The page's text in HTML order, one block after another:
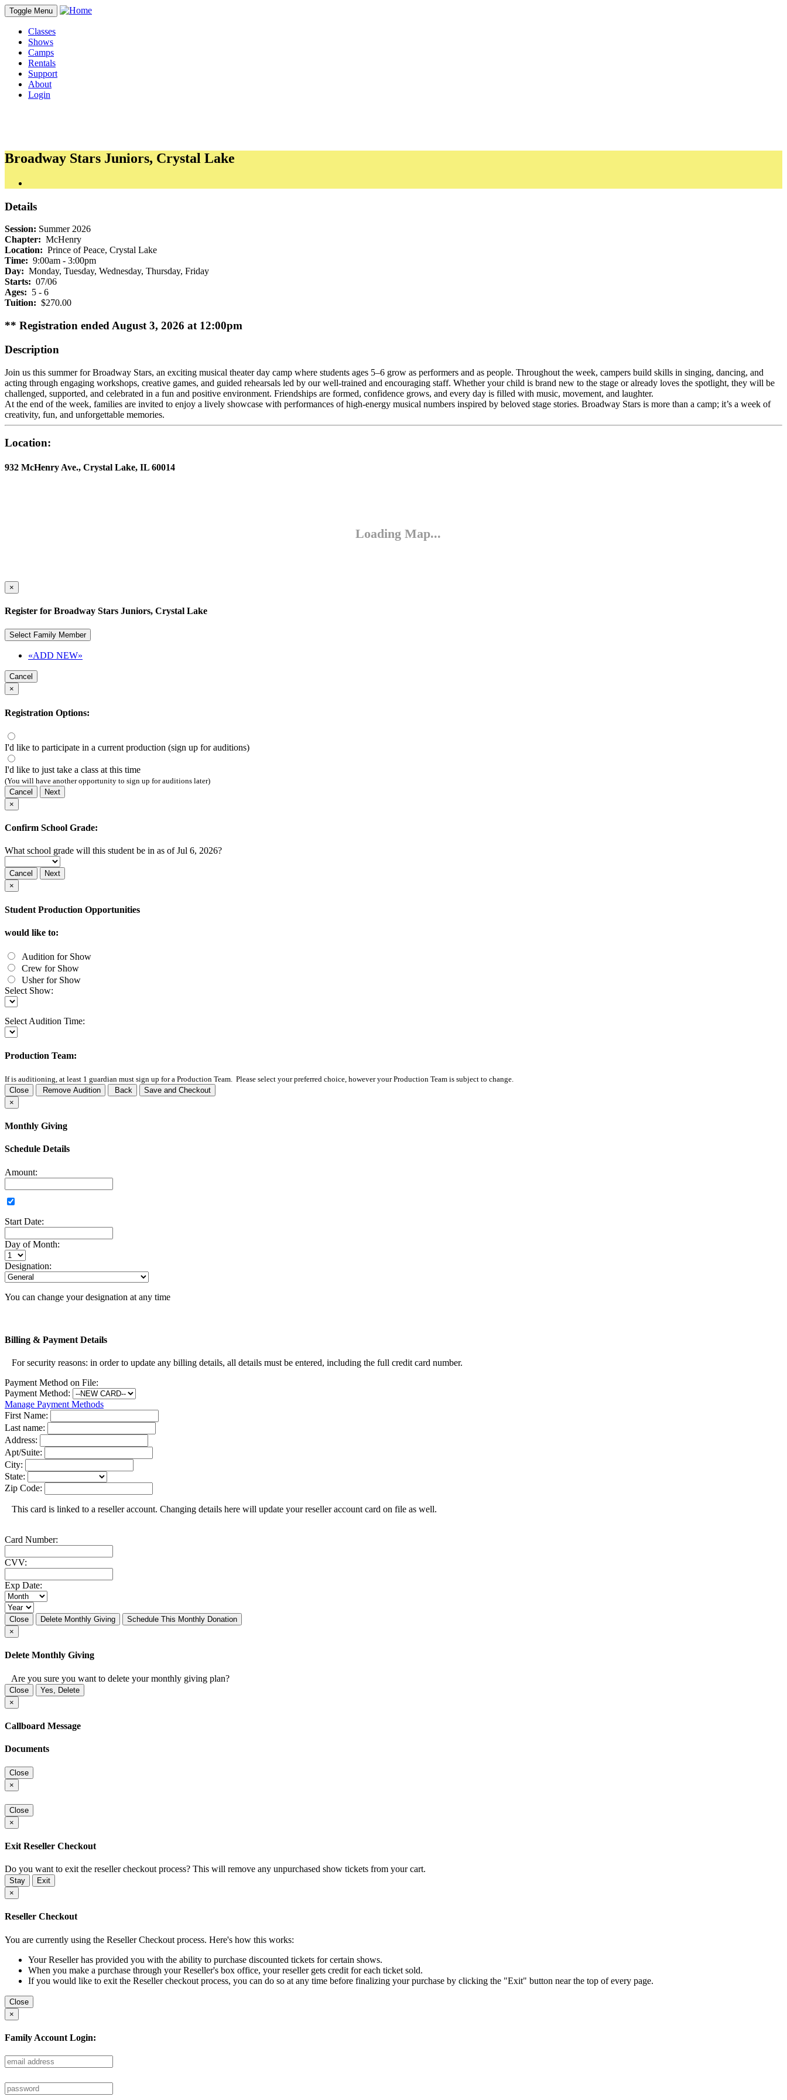
Toggle Menu
Classes
Shows
Camps
Rentals
Support
About
Login
Broadway Stars Juniors, Crystal Lake
Details
Session: Summer 2026
Chapter: McHenry
Location: Prince of Peace, Crystal Lake
Time: 9:00am - 3:00pm
Day: Monday, Tuesday, Wednesday, Thursday, Friday
Starts: 07/06
Ages: 5 - 6
Tuition: $270.00
** Registration ended August 3, 2026 at 12:00pm
Description
Join us this summer for Broadway Stars, an exciting musical theater day camp where students ages 5–6 grow as performers and as people. Throughout the week, campers build skills in singing, dancing, and
acting through engaging workshops, creative games, and guided rehearsals led by our well-trained and encouraging staff. Whether your child is brand new to the stage or already loves the spotlight, they will be
challenged, supported, and celebrated in a fun and positive environment. Friendships are formed, confidence grows, and every day is filled with music, movement, and laughter.
At the end of the week, families are invited to enjoy a lively showcase with performances of high-energy musical numbers inspired by beloved stage stories. Broadway Stars is more than a camp; it’s a week of
creativity, fun, and unforgettable memories.
Location:
932 McHenry Ave., Crystal Lake, IL 60014
×
Register for Broadway Stars Juniors, Crystal Lake
Select Family Member
«ADD NEW»
Cancel
×
Registration Options:
I'd like to participate in a current production (sign up for auditions)
I'd like to just take a class at this time
(You will have another opportunity to sign up for auditions later)
Cancel
Next
×
Confirm School Grade:
What school grade will this student be in as of Jul 6, 2026?
Cancel
Next
×
Student Production Opportunities
would like to:
Audition for Show
Crew for Show
Usher for Show
Select Show:
Select Audition Time:
Production Team:
Ifis auditioning, at least 1 guardian must sign up for a Production Team. Please select your preferred choice, however your Production Team is subject to change.
Close
Remove Audition Back
Save and Checkout
×
Monthly Giving
Schedule Details
Amount:
Start Date:
Day of Month:
Designation:
You can change your designation at any time
Billing & Payment Details
For security reasons: in order to update any billing details, all details must be entered, including the full credit card number.
Payment Method on File:
Payment Method:
Manage Payment Methods
First Name:
Last name:
Address:
Apt/Suite:
City:
State:
Zip Code:
This card is linked to a reseller account. Changing details here will update your reseller account card on file as well.
Card Number:
CVV:
Exp Date:
Close Delete Monthly Giving
Schedule This Monthly Donation
×
Delete Monthly Giving
Are you sure you want to delete your monthly giving plan?
Close
Yes, Delete
×
Callboard Message
Documents
Close
×
Close
×
Exit Reseller Checkout
Do you want to exit the reseller checkout process? This will remove any unpurchased show tickets from your cart.
Stay
Exit
×
Reseller Checkout
You are currently using the Reseller Checkout process. Here's how this works:
Your Reseller has provided you with the ability to purchase discounted tickets for certain shows.
When you make a purchase through your Reseller's box office, your reseller gets credit for each ticket sold.
If you would like to exit the Reseller checkout process, you can do so at any time before finalizing your purchase by clicking the "Exit" button near the top of every page.
Close
×
Family Account Login: